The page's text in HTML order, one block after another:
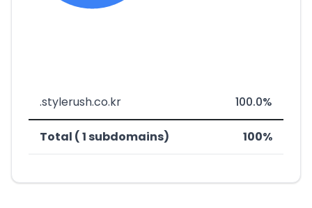
.stylerush.co.kr 100.0%
Total ( 1 subdomains) 100%